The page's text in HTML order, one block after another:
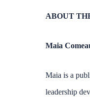
ABOUT
Maia
Maia is a
leadership